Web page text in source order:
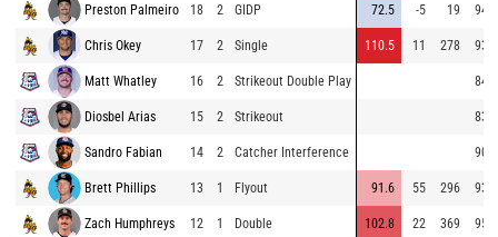
Preston Palmeiro 18 2 GIDP 72.5 -5 19 94.0
Chris Okey 17 2 Single 110.5 11 278 93.5
Matt Whatley 16 2 Strikeout Double Play 84.5
Diosbel Arias 15 2 Strikeout 83.0
Sandro Fabian 14 2 Catcher Interference 90.9
Brett Phillips 13 1 Flyout 91.6 55 296 93.3
Zach Humphreys 12 1 Double 102.8 22 369 95.4